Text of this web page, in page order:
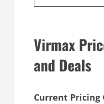
Virmax
and Deals
Current Pricing